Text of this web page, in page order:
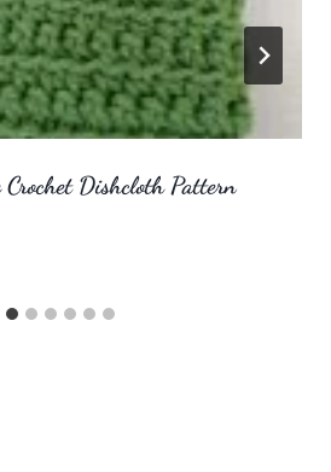
Crochet Dishcloth Pattern